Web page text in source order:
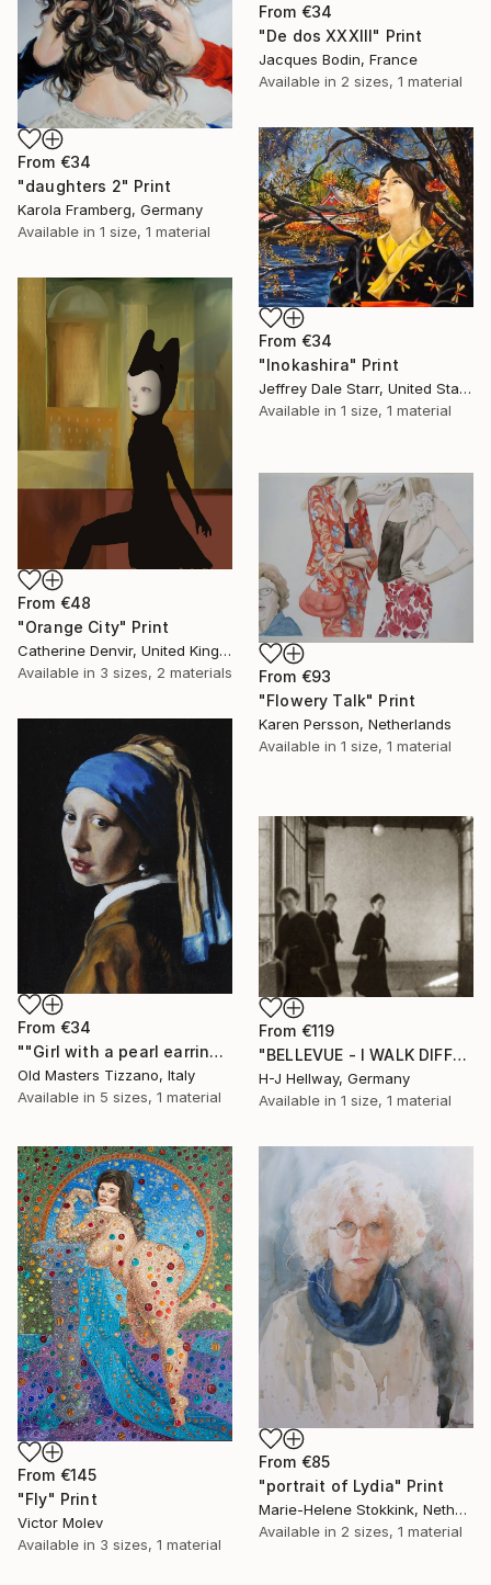
From €34
"De dos XXXIII" Print
Jacques Bodin, France
Available in 2 sizes, 1 material
From €34
"daughters 2" Print
Karola Framberg, Germany
Available in 1 size, 1 material
From €34
"Inokashira" Print
Jeffrey Dale Starr, United States
Available in 1 size, 1 material
From €48
"Orange City" Print
Catherine Denvir, United Kingdom
Available in 3 sizes, 2 materials From €93
"Flowery Talk" Print
Karen Persson, Netherlands
Available in 1 size, 1 material
From €34
""Girl with a pearl earring" (SOLD)" Print
Old Masters Tizzano, Italy
Available in 5 sizes, 1 material
From €119
"BELLEVUE - I WALK DIFFERENT WAYS" Print
H-J Hellway, Germany
Available in 1 size, 1 material
From €145
"Fly" Print
Victor Molev
Available in 3 sizes, 1 material
From €85
"portrait of Lydia" Print
Marie-Helene Stokkink, Netherlands
Available in 2 sizes, 1 material